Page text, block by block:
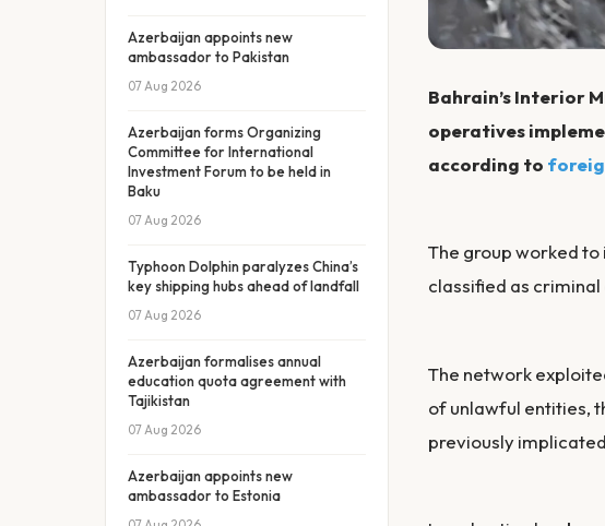
Azerbaijan appoints new
ambassador to Pakistan
07 Aug 2026
Azerbaijan forms Organizing
Committee for International
Investment Forum to be held in
Baku
07 Aug 2026
Typhoon Dolphin paralyzes China’s
key shipping hubs ahead of landfall
07 Aug 2026
Azerbaijan formalises annual
education quota agreement with
Tajikistan
07 Aug 2026
Azerbaijan appoints new
ambassador to Estonia
Bahrain’s Interior
operatives
according to
The group worked
classified as
The network
of unlawful entities,
previously